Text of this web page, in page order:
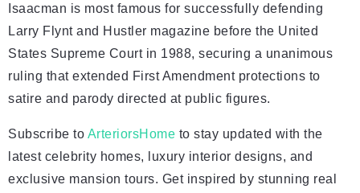
Isaacman is most famous for successfully defending
Larry Flynt and Hustler magazine before the United
States Supreme Court in 1988, securing a unanimous
ruling that extended First Amendment protections to
satire and parody directed at public figures.
Subscribe to ArteriorsHome to stay updated with the
latest celebrity homes, luxury interior designs, and
exclusive mansion tours. Get inspired by stunning real